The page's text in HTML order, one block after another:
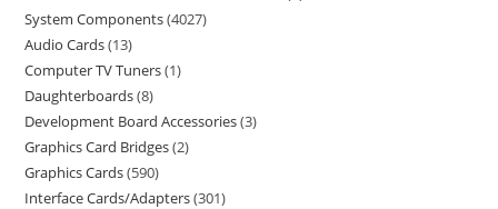
System Components 4027
Audio Cards 13
Computer TV Tuners 1
Daughterboards 8
Development Board Accessories 3
Graphics Card Bridges 2
Graphics Cards 590
Interface Cards/Adapters 301